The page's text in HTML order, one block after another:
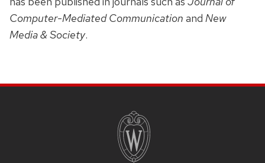
Computer-Mediated Communication and New
Media & Society.